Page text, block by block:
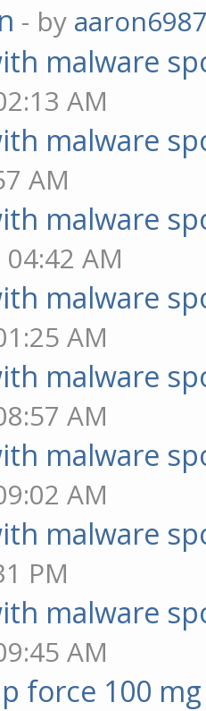
- by
malware
AM
malware
AM
malware
AM
malware
AM
malware
AM
malware
AM
malware
PM
malware
AM
force 100 mg